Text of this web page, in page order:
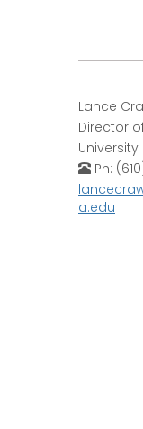
Lance
Director
Ph:
a.edu